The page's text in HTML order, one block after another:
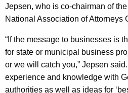
d
O
u
t
r
e
a
Jepsen, who is co-chairman of
National Association of Attorneys
“If the message to businesses is
for state or municipal business
or we will catch you,” Jepsen
experience and knowledge with
authorities as well as ideas for